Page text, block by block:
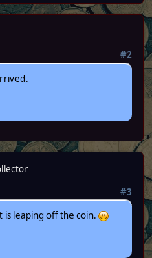
#2
#3
is leaping off the coin.